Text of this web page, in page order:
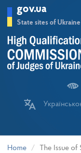
main
gov.ua
State sites of Ukraine
Home
The Issue